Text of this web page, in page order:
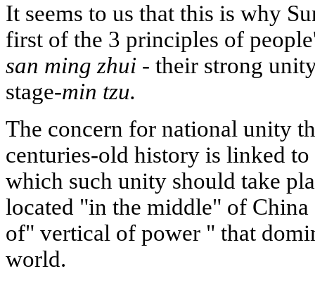
It seems to us that this is why
first of the 3 principles of
san ming zhui - their strong
stage-min tzu.
The concern for national unity
centuries-old history is linked
which such unity should take
located "in the middle" of
of" vertical of power " that
world.